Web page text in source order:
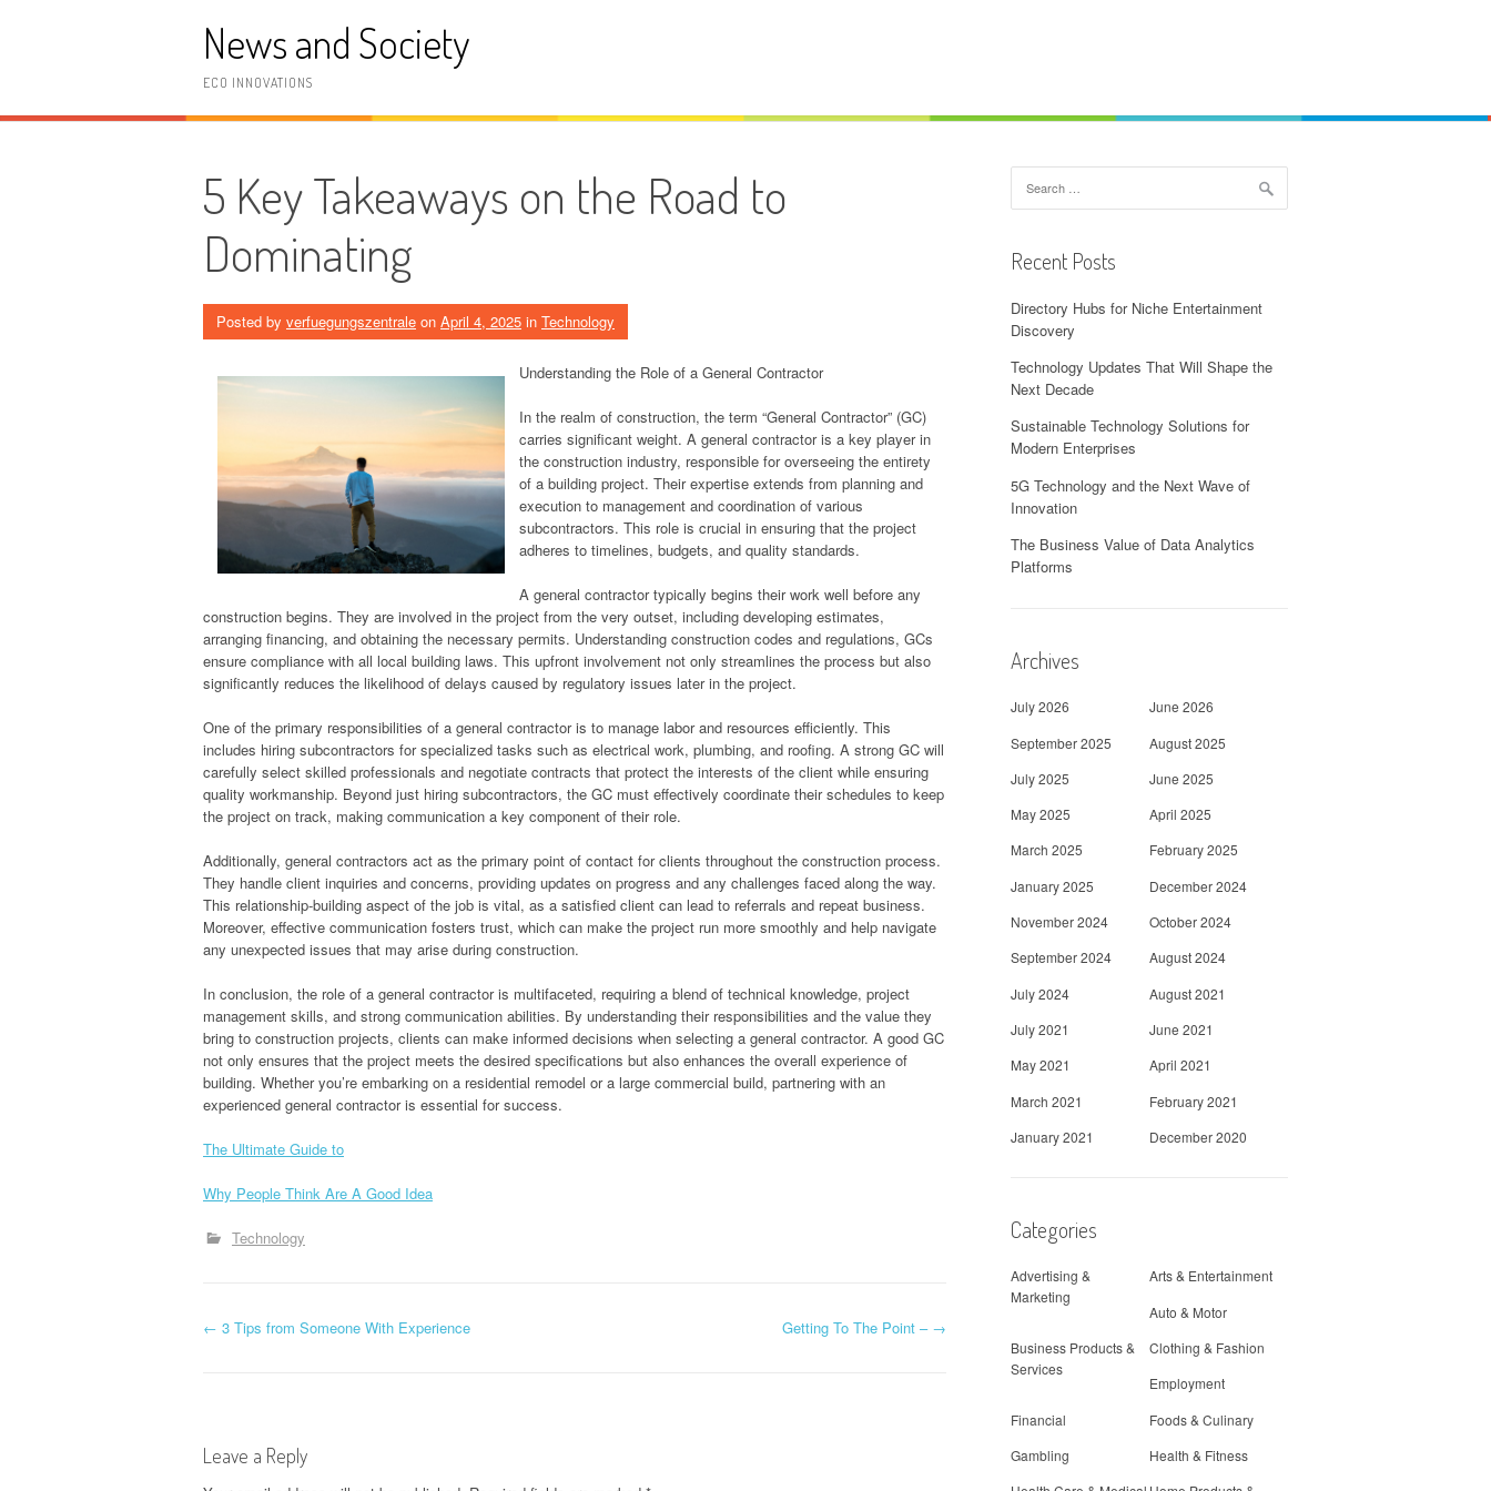
News and Society
ECO INNOVATIONS
5 Key Takeaways on the Road to
Dominating
Posted by verfuegungszentrale on April 4, 2025 in Technology
Understanding the Role of a General Contractor
In the realm of construction, the term “General Contractor” (GC)
carries significant weight. A general contractor is a key player in
the construction industry, responsible for overseeing the entirety
of a building project. Their expertise extends from planning and
execution to management and coordination of various
subcontractors. This role is crucial in ensuring that the project
adheres to timelines, budgets, and quality standards.
A general contractor typically begins their work well before any
construction begins. They are involved in the project from the very outset, including developing estimates,
arranging financing, and obtaining the necessary permits. Understanding construction codes and regulations, GCs
ensure compliance with all local building laws. This upfront involvement not only streamlines the process but also
significantly reduces the likelihood of delays caused by regulatory issues later in the project.
One of the primary responsibilities of a general contractor is to manage labor and resources efficiently. This
includes hiring subcontractors for specialized tasks such as electrical work, plumbing, and roofing. A strong GC will
carefully select skilled professionals and negotiate contracts that protect the interests of the client while ensuring
quality workmanship. Beyond just hiring subcontractors, the GC must effectively coordinate their schedules to keep
the project on track, making communication a key component of their role.
Additionally, general contractors act as the primary point of contact for clients throughout the construction process.
They handle client inquiries and concerns, providing updates on progress and any challenges faced along the way.
This relationship-building aspect of the job is vital, as a satisfied client can lead to referrals and repeat business.
Moreover, effective communication fosters trust, which can make the project run more smoothly and help navigate
any unexpected issues that may arise during construction.
In conclusion, the role of a general contractor is multifaceted, requiring a blend of technical knowledge, project
management skills, and strong communication abilities. By understanding their responsibilities and the value they
bring to construction projects, clients can make informed decisions when selecting a general contractor. A good GC
not only ensures that the project meets the desired specifications but also enhances the overall experience of
building. Whether you’re embarking on a residential remodel or a large commercial build, partnering with an
experienced general contractor is essential for success.
The Ultimate Guide to
Why People Think Are A Good Idea
Technology
P
t
← 3 Tips from Someone With Experience Getting To The Point – →
Leave a Reply
for:
Recent Posts
Directory Hubs for Niche Entertainment
Discovery
Technology Updates That Will Shape the
Next Decade
Sustainable Technology Solutions for
Modern Enterprises
5G Technology and the Next Wave of
Innovation
The Business Value of Data Analytics
Platforms
Archives
July 2026
June 2026
September 2025
August 2025
July 2025
June 2025
May 2025
April 2025
March 2025
February 2025
January 2025
December 2024
November 2024
October 2024
September 2024
August 2024
July 2024
August 2021
July 2021
June 2021
May 2021
April 2021
March 2021
February 2021
January 2021
December 2020
Categories
Advertising &
Marketing
Arts & Entertainment
Auto & Motor
Business Products &
Services
Clothing & Fashion
Employment
Financial
Foods & Culinary
Gambling
Health & Fitness